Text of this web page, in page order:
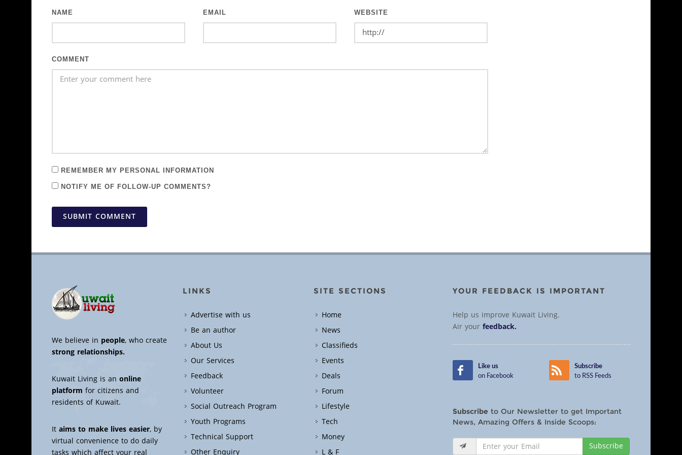
NAME EMAIL WEBSITE
COMMENT
REMEMBER MY PERSONAL INFORMATION
NOTIFY ME OF FOLLOW-UP COMMENTS?
SUBMIT COMMENT
We believe in people, who create
strong relationships.
Kuwait Living is an online
platform for citizens and
residents of Kuwait.
Itaims to make lives easier, by
virtual convenience to do daily
LINKS
Advertise with us
Be an author
About Us
Our Services
Feedback
Volunteer
Social Outreach Program
Youth Programs
Technical Support
Other Enquiry
SITE SECTIONS
Home
News
Classifieds
Events
Deals
Forum
Lifestyle
Tech
Money
L & F
YOUR FEEDBACK IS IMPORTANT
Help us improve Kuwait Living.
Air yourfeedback.
Like us
on Facebook
Subscribe
to RSS Feeds
Subscribe to Our Newsletter to get Important
News, Amazing Offers & Inside Scoops:
Subscribe